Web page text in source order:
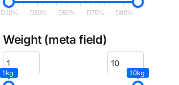
D10% D30% D50% D70% D90%
Weight (meta field)
1kg. 10kg.